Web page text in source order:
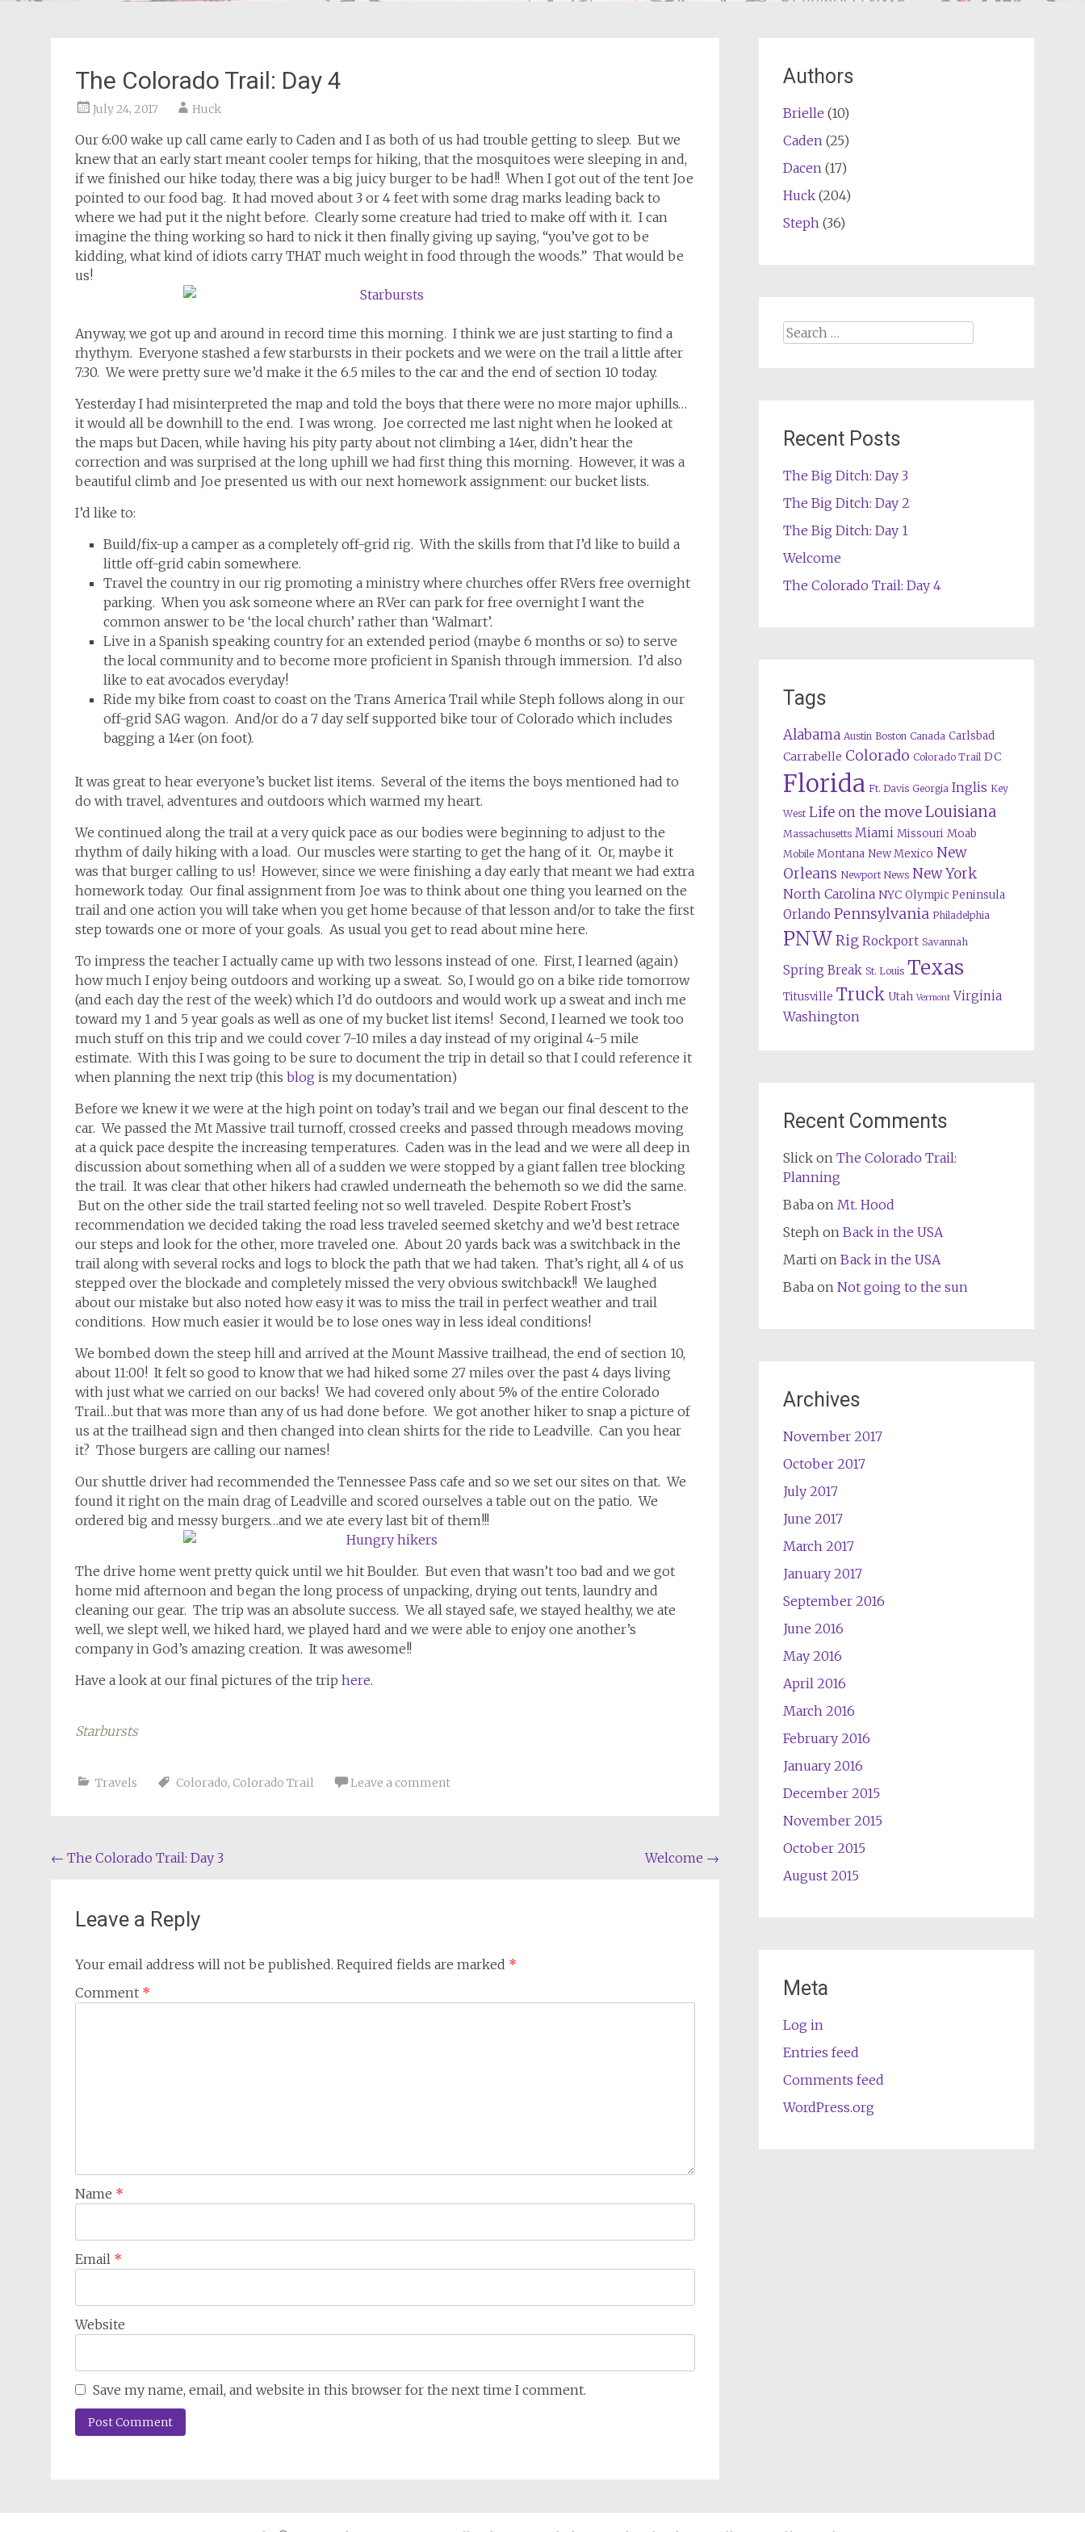
The Colorado Trail: Day 4
July 24, 2017 Huck
Our 6:00 wake up call came early to Caden and I as both of us had trouble getting to sleep. But we
knew that an early start meant cooler temps for hiking, that the mosquitoes were sleeping in and,
if we finished our hike today, there was a big juicy burger to be had!! When I got out of the tent Joe
pointed to our food bag. It had moved about 3 or 4 feet with some drag marks leading back to
where we had put it the night before. Clearly some creature had tried to make off with it. I can
imagine the thing working so hard to nick it then finally giving up saying, “you’ve got to be
kidding, what kind of idiots carry THAT much weight in food through the woods.” That would be
us!
Anyway, we got up and around in record time this morning. I think we are just starting to find a
rhythym. Everyone stashed a few starbursts in their pockets and we were on the trail a little after
7:30. We were pretty sure we’d make it the 6.5 miles to the car and the end of section 10 today.
Yesterday I had misinterpreted the map and told the boys that there were no more major uphills…
it would all be downhill to the end. I was wrong. Joe corrected me last night when he looked at
the maps but Dacen, while having his pity party about not climbing a 14er, didn’t hear the
correction and was surprised at the long uphill we had first thing this morning. However, it was a
beautiful climb and Joe presented us with our next homework assignment: our bucket lists.
I’d like to:
Build/fix-up a camper as a completely off-grid rig. With the skills from that I’d like to build a
little off-grid cabin somewhere.
Travel the country in our rig promoting a ministry where churches offer RVers free overnight
parking. When you ask someone where an RVer can park for free overnight I want the
common answer to be ‘the local church’ rather than ‘Walmart’.
Live in a Spanish speaking country for an extended period (maybe 6 months or so) to serve
the local community and to become more proficient in Spanish through immersion. I’d also
like to eat avocados everyday!
Ride my bike from coast to coast on the Trans America Trail while Steph follows along in our
off-grid SAG wagon. And/or do a 7 day self supported bike tour of Colorado which includes
bagging a 14er (on foot).
It was great to hear everyone’s bucket list items. Several of the items the boys mentioned had to
do with travel, adventures and outdoors which warmed my heart.
We continued along the trail at a very quick pace as our bodies were beginning to adjust to the
rhythm of daily hiking with a load. Our muscles were starting to get the hang of it. Or, maybe it
was that burger calling to us! However, since we were finishing a day early that meant we had extra
homework today. Our final assignment from Joe was to think about one thing you learned on the
trail and one action you will take when you get home because of that lesson and/or to take the first
step towards one or more of your goals. As usual you get to read about mine here.
To impress the teacher I actually came up with two lessons instead of one. First, I learned (again)
how much I enjoy being outdoors and working up a sweat. So, I would go on a bike ride tomorrow
(and each day the rest of the week) which I’d do outdoors and would work up a sweat and inch me
toward my 1 and 5 year goals as well as one of my bucket list items! Second, I learned we took too
much stuff on this trip and we could cover 7-10 miles a day instead of my original 4-5 mile
estimate. With this I was going to be sure to document the trip in detail so that I could reference it
when planning the next trip (this blog is my documentation)
Before we knew it we were at the high point on today’s trail and we began our final descent to the
car. We passed the Mt Massive trail turnoff, crossed creeks and passed through meadows moving
at a quick pace despite the increasing temperatures. Caden was in the lead and we were all deep in
discussion about something when all of a sudden we were stopped by a giant fallen tree blocking
the trail. It was clear that other hikers had crawled underneath the behemoth so we did the same.
But on the other side the trail started feeling not so well traveled. Despite Robert Frost’s
recommendation we decided taking the road less traveled seemed sketchy and we’d best retrace
our steps and look for the other, more traveled one. About 20 yards back was a switchback in the
trail along with several rocks and logs to block the path that we had taken. That’s right, all 4 of us
stepped over the blockade and completely missed the very obvious switchback!! We laughed
about our mistake but also noted how easy it was to miss the trail in perfect weather and trail
conditions. How much easier it would be to lose ones way in less ideal conditions!
We bombed down the steep hill and arrived at the Mount Massive trailhead, the end of section 10,
about 11:00! It felt so good to know that we had hiked some 27 miles over the past 4 days living
with just what we carried on our backs! We had covered only about 5% of the entire Colorado
Trail…but that was more than any of us had done before. We got another hiker to snap a picture of
us at the trailhead sign and then changed into clean shirts for the ride to Leadville. Can you hear
it? Those burgers are calling our names!
Our shuttle driver had recommended the Tennessee Pass cafe and so we set our sites on that. We
found it right on the main drag of Leadville and scored ourselves a table out on the patio. We
ordered big and messy burgers…and we ate every last bit of them!!!
The drive home went pretty quick until we hit Boulder. But even that wasn’t too bad and we got
home mid afternoon and began the long process of unpacking, drying out tents, laundry and
cleaning our gear. The trip was an absolute success. We all stayed safe, we stayed healthy, we ate
well, we slept well, we hiked hard, we played hard and we were able to enjoy one another’s
company in God’s amazing creation. It was awesome!!
Have a look at our final pictures of the trip here.
Starbursts
Travels Colorado, Colorado Trail Leave a comment
Post
← The Colorado Trail: Day 3 Welcome →
Leave a Reply
Your email address will not be published. Required fields are marked *
Comment *
Name *
Email *
Website
Save my name, email, and website in this browser for the next time I comment.
Authors
Brielle (10)
Caden(25)
Dacen(17)
Huck(204)
Steph(36)
Search
Recent Posts
The Big Ditch: Day 3
The Big Ditch: Day 2
The Big Ditch: Day 1
Welcome
The Colorado Trail: Day 4
Tags
Alabama Austin Boston Canada Carlsbad
Carrabelle Colorado Colorado Trail DC
Florida Ft. Davis Georgia Inglis Key
West Life on the moveLouisiana
Massachusetts Miami Missouri Moab
Mobile Montana New Mexico New
Orleans Newport News New York
North Carolina NYC Olympic Peninsula
Orlando Pennsylvania Philadelphia
PNWRig Rockport Savannah
Spring Break St. Louis Texas
Titusville Truck Utah Vermont Virginia
Washington
Recent Comments
Slickon The Colorado Trail:
Planning
Babaon Mt. Hood
Stephon Back in the USA
Martion Back in the USA
Babaon Not going to the sun
Archives
November 2017
October 2017
July 2017
June 2017
March 2017
January 2017
September 2016
June 2016
May 2016
April 2016
March 2016
February 2016
January 2016
December 2015
November 2015
October 2015
August 2015
Meta
Log in
Entries feed
Comments feed
WordPress.org